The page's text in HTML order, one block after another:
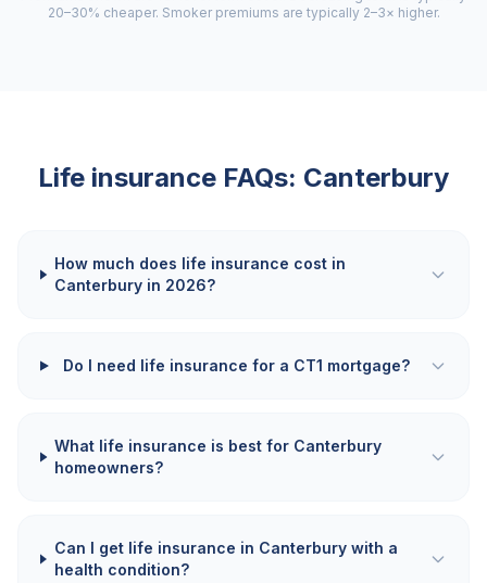
20–30% cheaper. Smoker premiums are typically 2–3× higher.
Life insurance FAQs: Canterbury
How much does life insurance cost in
Canterbury in 2026?
Do I need life insurance for a CT1 mortgage?
What life insurance is best for Canterbury
homeowners?
Can I get life insurance in Canterbury with a
health condition?